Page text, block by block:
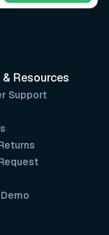
Resources
Support